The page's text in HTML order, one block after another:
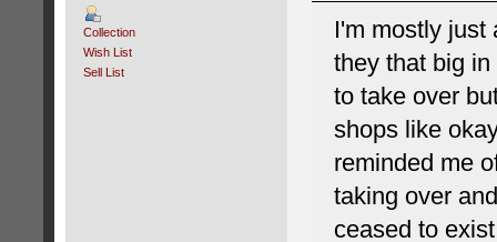
Collection
Wish List
Sell List
I'm mostly just
they that big
to take over
shops like
reminded me
taking over
ceased to